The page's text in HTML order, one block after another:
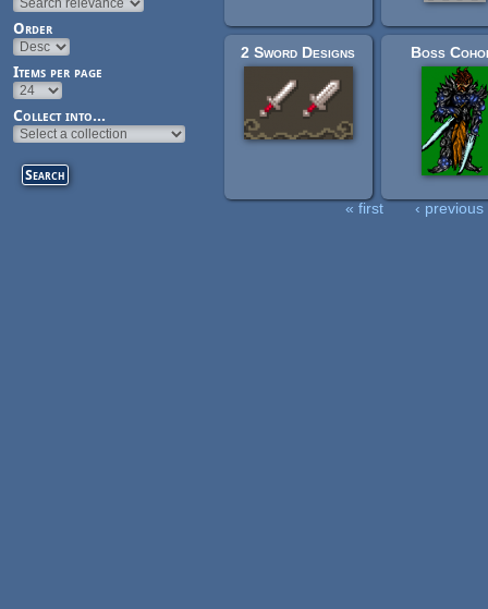
Order
Items per page
Collect into...
2 Sword Designs Boss
« first ‹ previous